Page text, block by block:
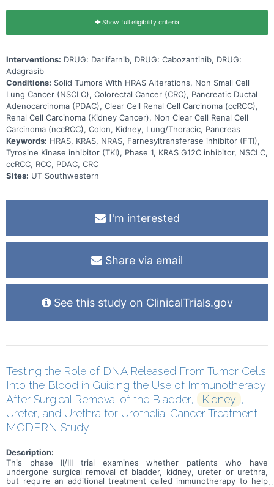
Show full eligibility criteria
Interventions: DRUG: Darlifarnib, DRUG: Cabozantinib, DRUG:
Adagrasib
Conditions: Solid Tumors With HRAS Alterations, Non Small Cell
Lung Cancer (NSCLC), Colorectal Cancer (CRC), Pancreatic Ductal
Adenocarcinoma (PDAC), Clear Cell Renal Cell Carcinoma (ccRCC),
Renal Cell Carcinoma (Kidney Cancer), Non Clear Cell Renal Cell
Carcinoma (nccRCC), Colon, Kidney, Lung/Thoracic, Pancreas
Keywords: HRAS, KRAS, NRAS, Farnesyltransferase inhibitor (FTI),
Tyrosine Kinase inhibitor (TKI), Phase 1, KRAS G12C inhibitor, NSCLC,
ccRCC, RCC, PDAC, CRC
Sites: UT Southwestern
I'm interested
Share via email
See this study on ClinicalTrials.gov
Testing the Role of DNA Released From Tumor Cells
Into the Blood in Guiding the Use of Immunotherapy
After Surgical Removal of the Bladder,
Kidney ,
Ureter, and Urethra for Urothelial Cancer Treatment,
MODERN Study
Description:
This phase II/III trial examines whether patients who have
undergone surgical removal of bladder, kidney, ureter or urethra,
but require an additional treatment called immunotherapy to help